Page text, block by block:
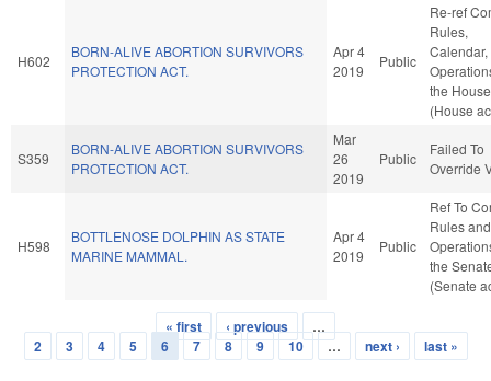
H602
BORN-ALIVE ABORTION SURVIVORS
PROTECTION ACT.
Apr 4
2019
Public
Re-ref
Rules,
the House
(House
S359
BORN-ALIVE ABORTION SURVIVORS
PROTECTION ACT.
Mar
26
2019
Public
Failed To
Override
H598
BOTTLENOSE DOLPHIN AS STATE
MARINE MAMMAL.
Apr 4
2019
Public
Ref To
Rules and
the
(Senate
Pages
« first ‹ previous
…
2
3 4 5 6 7 8 9 10 … next › last »